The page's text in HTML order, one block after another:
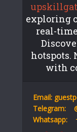
exploring
real-
hotspots.
with
Email:
Telegram:
Whatsapp: